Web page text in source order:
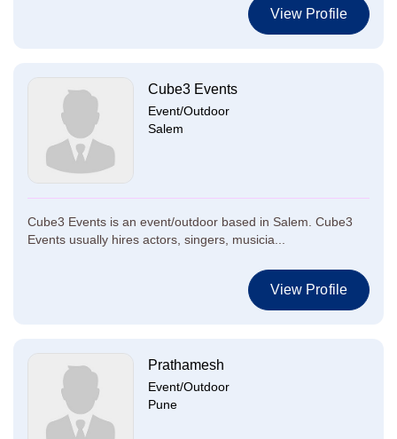
View Profile
Cube3 Events
Event/Outdoor
Salem
Cube3 Events is an event/outdoor based in Salem. Cube3
Events usually hires actors, singers, musicia...
View Profile
Prathamesh
Event/Outdoor
Pune